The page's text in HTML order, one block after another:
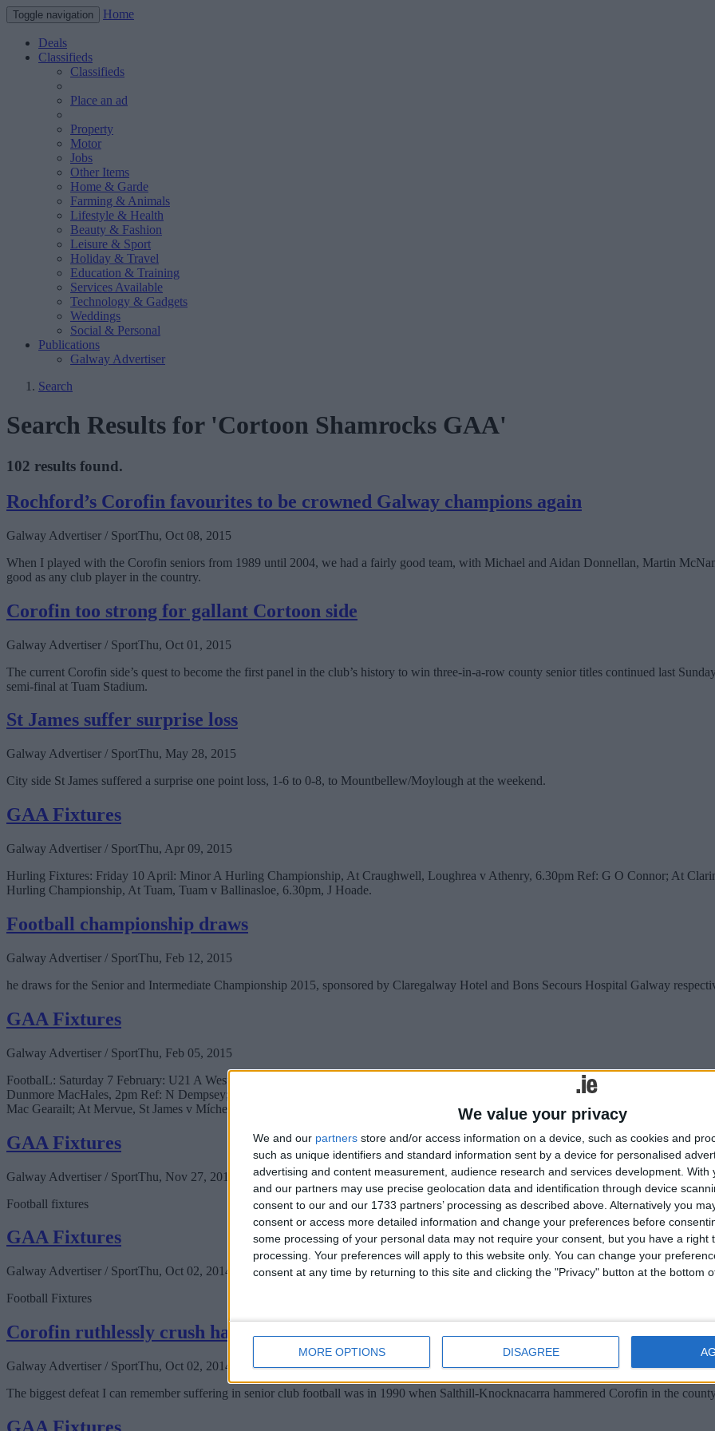
We value your privacy
We and our partners store and/or access information on a device, such as cookies and
such as unique identifiers and standard information sent by a device for personalised
advertising and content measurement, audience research and services development. With
and our partners may use precise geolocation data and identification through device
consent to our and our 1733 partners’ processing as described above. Alternatively you
consent or access more detailed information and change your preferences before
some processing of your personal data may not require your consent, but you have a right
processing. Your preferences will apply to this website only. You can change your
consent at any time by returning to this site and clicking the "Privacy" button at the bottom
MORE OPTIONS DISAGREE
Toggle navigation Home
Deals
Classifieds
Classifieds
Place an ad
Property
Motor
Jobs
Other Items
Home & Garde
Farming & Animals
Lifestyle & Health
Beauty & Fashion
Leisure & Sport
Holiday & Travel
Education & Training
Services Available
Technology & Gadgets
Weddings
Social & Personal
Publications
Galway Advertiser
Search
Search Results for 'Cortoon Shamrocks GAA'
102 results found.
Rochford’s Corofin favourites to be crowned Galway champions again
Galway Advertiser / SportThu, Oct 08, 2015
When I played with the Corofin seniors from 1989 until 2004, we had a fairly good team, with Michael and Aidan Donnellan, Martin
good as any club player in the country.
Corofin too strong for gallant Cortoon side
Galway Advertiser / SportThu, Oct 01, 2015
The current Corofin side’s quest to become the first panel in the club’s history to win three-in-a-row county senior titles continued last
semi-final at Tuam Stadium.
St James suffer surprise loss
Galway Advertiser / SportThu, May 28, 2015
City side St James suffered a surprise one point loss, 1-6 to 0-8, to Mountbellew/Moylough at the weekend.
GAA Fixtures
Galway Advertiser / SportThu, Apr 09, 2015
Hurling Fixtures: Friday 10 April: Minor A Hurling Championship, At Craughwell, Loughrea v Athenry, 6.30pm Ref: G O Connor; At
Hurling Championship, At Tuam, Tuam v Ballinasloe, 6.30pm, J Hoade.
Football championship draws
Galway Advertiser / SportThu, Feb 12, 2015
he draws for the Senior and Intermediate Championship 2015, sponsored by Claregalway Hotel and Bons Secours Hospital Galway
GAA Fixtures
Galway Advertiser / SportThu, Feb 05, 2015
FootbalL: Saturday 7 February: U21 A West Football Championship, At Moycullen, Moycullen v An Cheathrú Rua, 3pm Ref: T Faherty;
Dunmore MacHales, 2pm Ref: N Dempsey; U21 B West Football Championship, At Inis Mór, Oileáin Árainn v Renvyle, 3pm Ref: M O
Mac Gearailt; At Mervue, St James v Mícheál Breathnach, 3pm Ref: K Quinnl At Letterfrack, Clifden v Naomh Anna, Leitir Móir 3pm,
GAA Fixtures
Galway Advertiser / SportThu, Nov 27, 2014
Football fixtures
GAA Fixtures
Galway Advertiser / SportThu, Oct 02, 2014
Football Fixtures
Corofin ruthlessly crush hapless Milltown
Galway Advertiser / SportThu, Oct 02, 2014
The biggest defeat I can remember suffering in senior club football was in 1990 when Salthill-Knocknacarra hammered Corofin in the